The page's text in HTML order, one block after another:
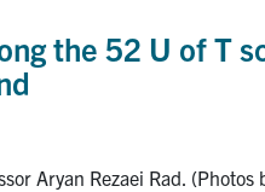
the 52 U of T
Aryan Rezaei Rad.